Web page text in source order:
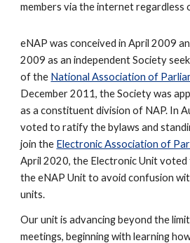
members via the internet regardless
eNAP was conceived in April 2009
2009 as an independent Society
of the National Association of
December 2011, the Society was
as a constituent division of NAP. In
voted to ratify the bylaws and
join the Electronic Association of
April 2020, the Electronic Unit voted
the eNAP Unit to avoid confusion
units.
Our unit is advancing beyond the
meetings, beginning with learning